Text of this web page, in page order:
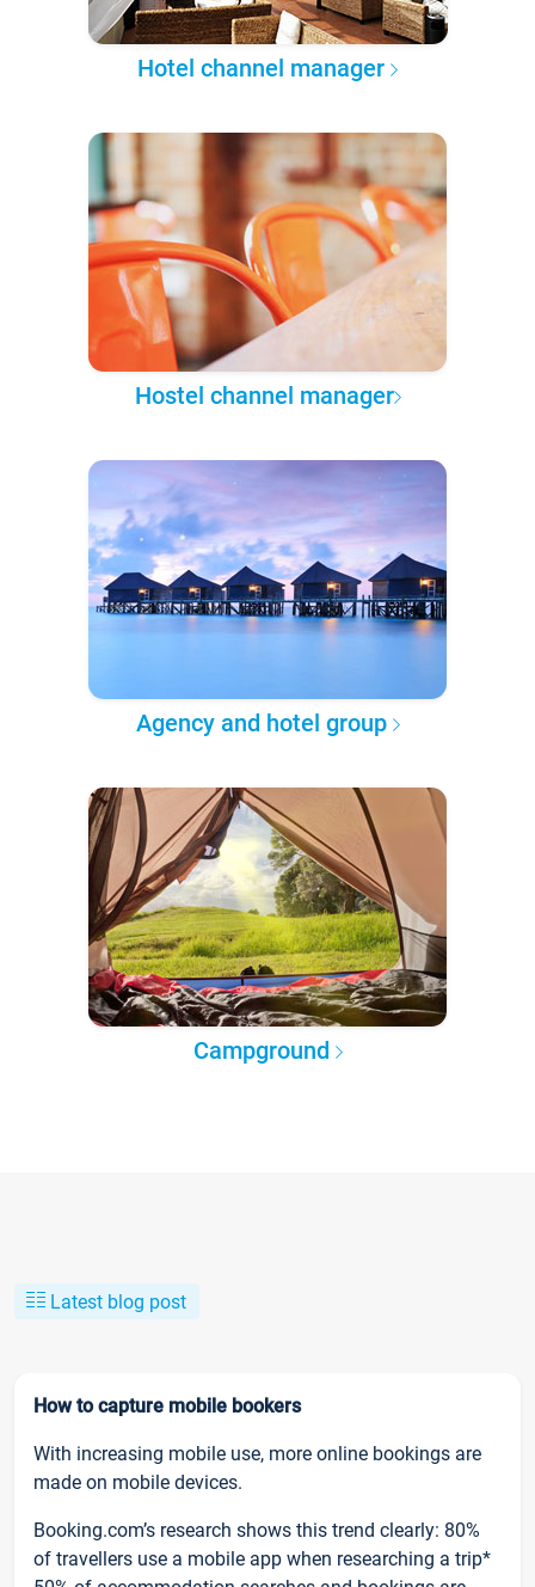
Hotel channel manager
Hostel channel manager
Agency and hotel group
Campground
Latest blog post
How to capture mobile bookers
With increasing mobile use, more online bookings are
made on mobile devices.
Booking.com’s research shows this trend clearly: 80%
of travellers use a mobile app when researching a trip*